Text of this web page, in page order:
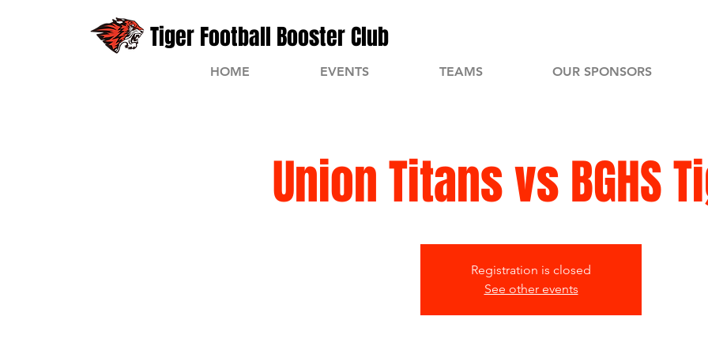
Tiger Football Booster Club
HOME EVENTS TEAMS OUR SPONSORS
Union Titans vs BGHS
Registration is closed
See other events